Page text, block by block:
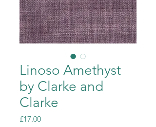
Linoso Amethyst
by Clarke and
Clarke
£17.00Price